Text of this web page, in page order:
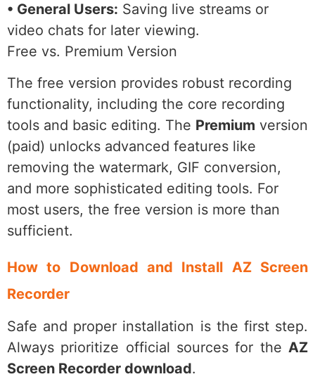
• General Users: Saving live streams or
video chats for later viewing.
Free vs. Premium Version
The free version provides robust recording
functionality, including the core recording
tools and basic editing. The Premium version
(paid) unlocks advanced features like
removing the watermark, GIF conversion,
and more sophisticated editing tools. For
most users, the free version is more than
sufficient.
How to Download and Install AZ Screen
Recorder
Safe and proper installation is the first step.
Always prioritize official sources for the AZ
Screen Recorder download.